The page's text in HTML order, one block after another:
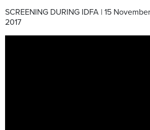
SCREENING DURING IDFA | 15
2017